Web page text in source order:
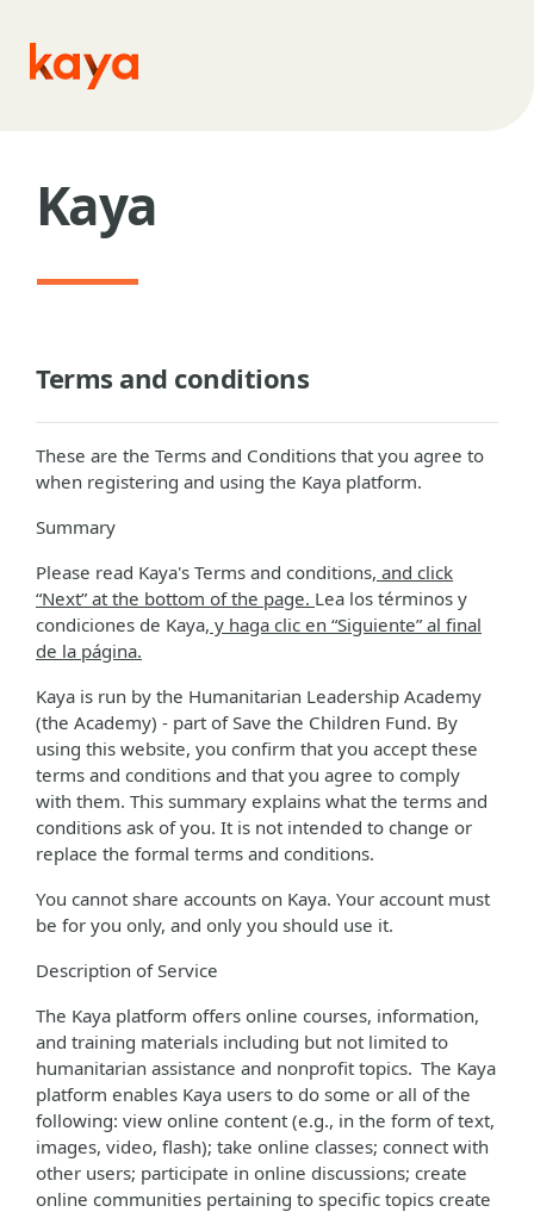
Kaya
Terms and conditions
These are the Terms and Conditions that you agree to
when registering and using the Kaya platform.
Summary
Please read Kaya's Terms and conditions, and click
“Next” at the bottom of the page. Lea los términos y
condiciones de Kaya, y haga clic en “Siguiente” al final
de la página.
Kaya is run by the Humanitarian Leadership Academy
(the Academy) - part of Save the Children Fund. By
using this website, you confirm that you accept these
terms and conditions and that you agree to comply
with them. This summary explains what the terms and
conditions ask of you. It is not intended to change or
replace the formal terms and conditions.
You cannot share accounts on Kaya. Your account must
be for you only, and only you should use it.
Description of Service
The Kaya platform offers online courses, information,
and training materials including but not limited to
humanitarian assistance and nonprofit topics. The Kaya
platform enables Kaya users to do some or all of the
following: view online content (e.g., in the form of text,
images, video, flash); take online classes; connect with
other users; participate in online discussions; create
online communities pertaining to specific topics create